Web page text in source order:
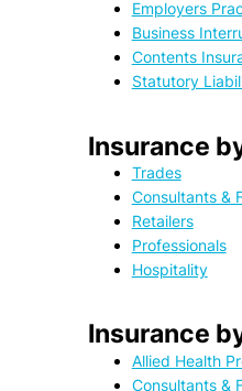
Employers
Business
Contents
Statutory
Insurance
Trades
Consultants &
Retailers
Professionals
Hospitality
Insurance
Allied Health
Consultants &